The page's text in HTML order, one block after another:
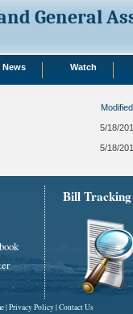
General
News Watch
Modified
5/18/
5/18/
Bill Tracking
|Privacy Policy|Contact Us